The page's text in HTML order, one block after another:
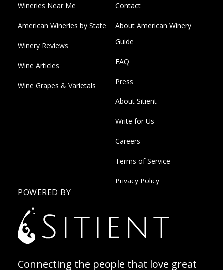
Wineries Near Me
American Wineries by State
Winery Reviews
Wine Articles
Wine Grapes & Varietals
Contact
About American Winery
Guide
FAQ
Press
About Sitient
Write for Us
Careers
Terms of Service
Privacy Policy
POWERED BY
Connecting the people that love great